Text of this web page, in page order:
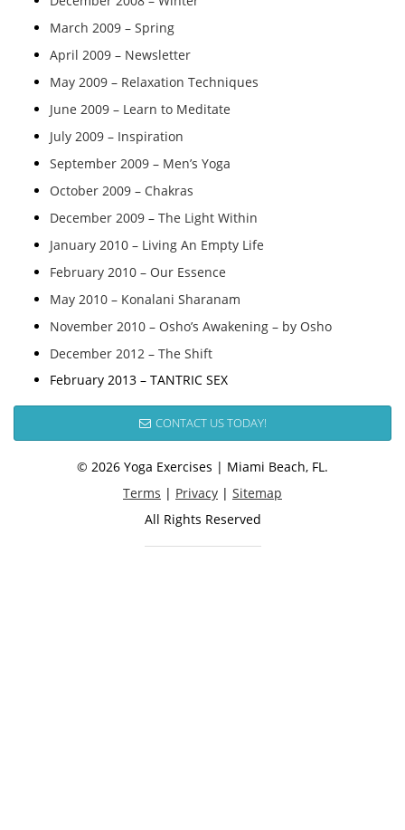
March 2009 – Spring
April 2009 – Newsletter
May 2009 – Relaxation Techniques
June 2009 – Learn to Meditate
July 2009 – Inspiration
September 2009 – Men’s Yoga
October 2009 – Chakras
December 2009 – The Light Within
January 2010 – Living An Empty Life
February 2010 – Our Essence
May 2010 – Konalani Sharanam
November 2010 – Osho’s Awakening – by Osho
December 2012 – The Shift
February 2013 – TANTRIC SEX
CONTACT US TODAY!
© 2026 Yoga Exercises | Miami Beach, FL.
Terms | Privacy | Sitemap
All Rights Reserved